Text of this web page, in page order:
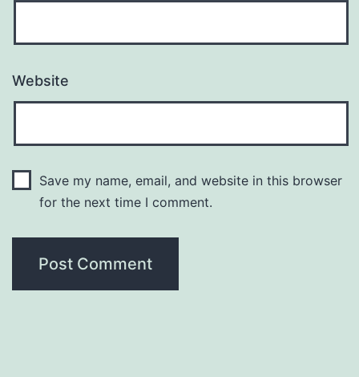
Website
Save my name, email, and website in this browser
for the next time I comment.